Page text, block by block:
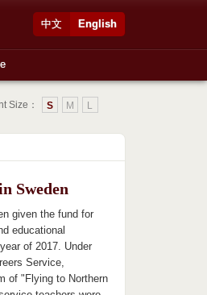
English
中文
Size： L
M
S
Sweden
given the fund for
educational
of 2017. Under
Service,
of "Flying to Northern